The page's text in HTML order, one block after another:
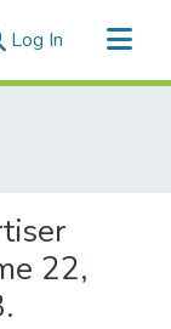
Log In (current)
22,